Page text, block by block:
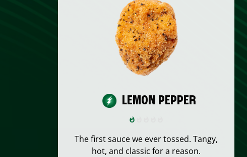
LEMON PEPPER
The first sauce we ever tossed. Tangy,
hot, and classic for a reason.